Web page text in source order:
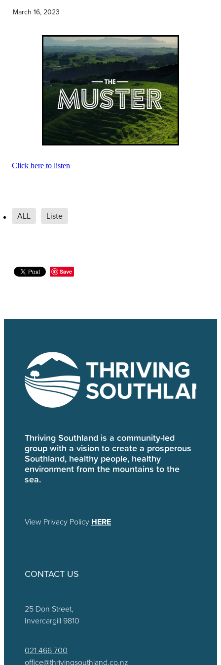
March 16, 2023
Click here to listen
ALL Liste
Save
Thriving Southland is a community-led
group with a vision to create a prosperous
Southland, healthy people, healthy
environment from the mountains to the
sea.
View Privacy Policy HERE
CONTACT US
25 Don Street,
Invercargill 9810
021 466 700
office@thrivingsouthland.co.nz